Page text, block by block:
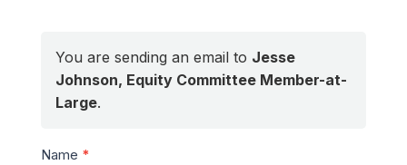
You are sending an email to Jesse
Johnson, Equity Committee Member-at-
Large.
Send
Name *